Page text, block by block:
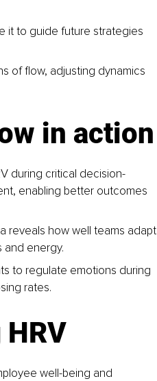
it to guide future strategies
of flow, adjusting dynamics
in action
during critical decision-
enabling better outcomes
reveals how well teams adapt
and energy.
to regulate emotions during
rates.
well-being and